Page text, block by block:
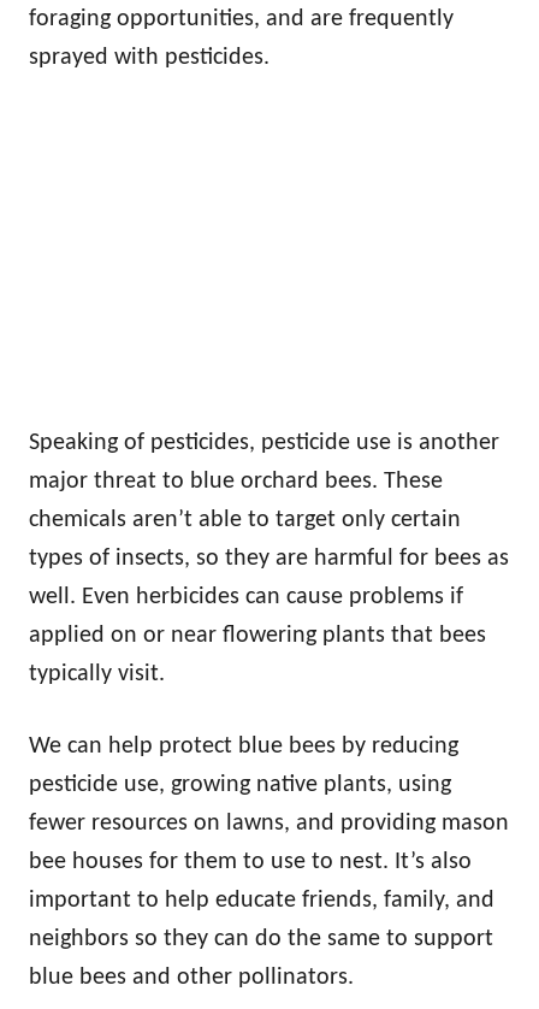
foraging opportunities, and are frequently
sprayed with pesticides.
Speaking of pesticides, pesticide use is another
major threat to blue orchard bees. These
chemicals aren’t able to target only certain
types of insects, so they are harmful for bees as
well. Even herbicides can cause problems if
applied on or near flowering plants that bees
typically visit.
We can help protect blue bees by reducing
pesticide use, growing native plants, using
fewer resources on lawns, and providing mason
bee houses for them to use to nest. It’s also
important to help educate friends, family, and
neighbors so they can do the same to support
blue bees and other pollinators.